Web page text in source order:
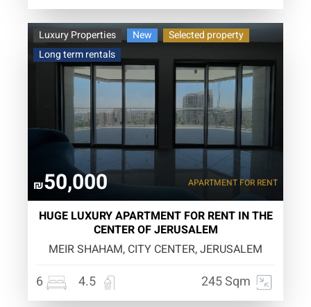
Luxury Properties New
Selected property
Long term rentals
₪50,000 APARTMENTFOR RENT
HUGE LUXURY APARTMENT FOR RENT IN THE
CENTER OF JERUSALEM
MEIR SHAHAM, CITY CENTER, JERUSALEM
6 4.5 245 Sqm